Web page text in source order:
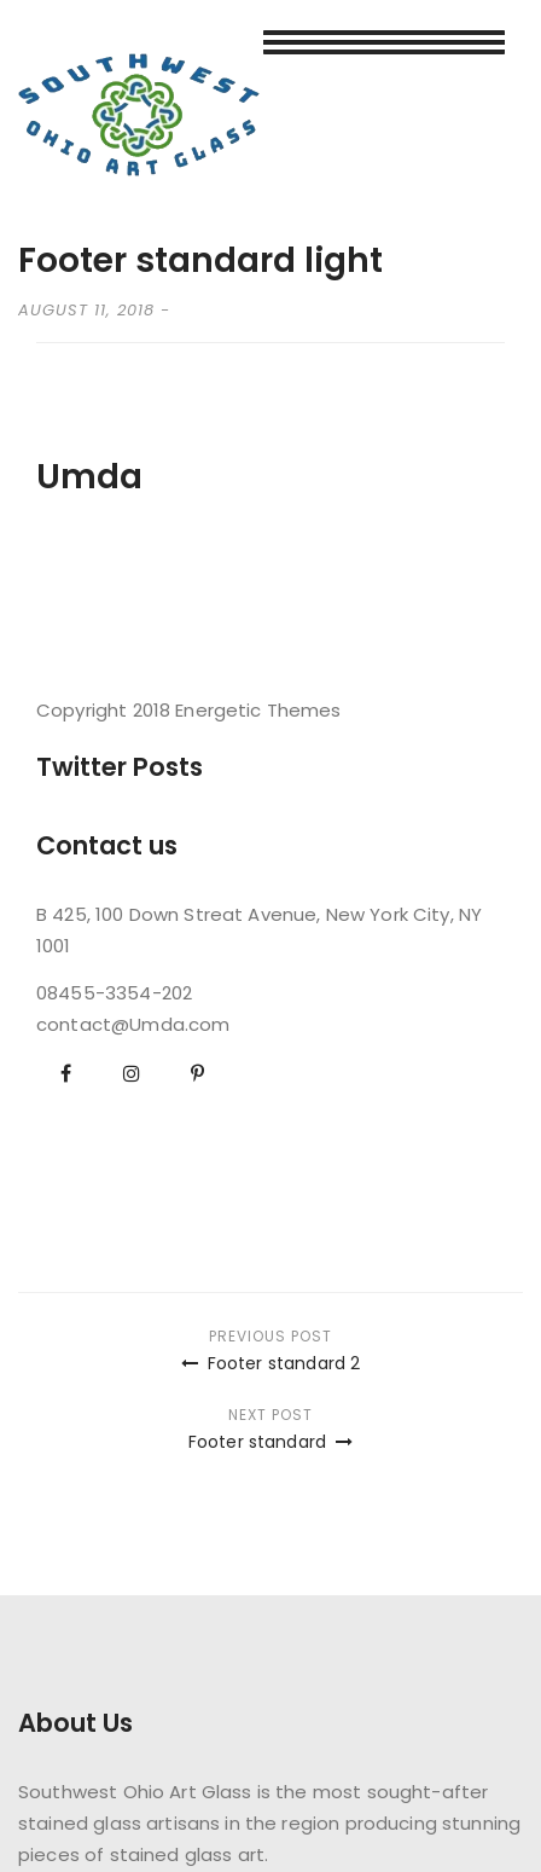
Footer standard light
AUGUST 11, 2018
Umda
Copyright 2018 Energetic Themes
Twitter Posts
Contact us
B 425, 100 Down Streat Avenue, New York City, NY
1001
08455-3354-202
contact@Umda.com
navigation
PREVIOUS POST
Footer standard 2
NEXT POST
Footer standard
About Us
Southwest Ohio Art Glass is the most sought-after
stained glass artisans in the region producing stunning
pieces of stained glass art.